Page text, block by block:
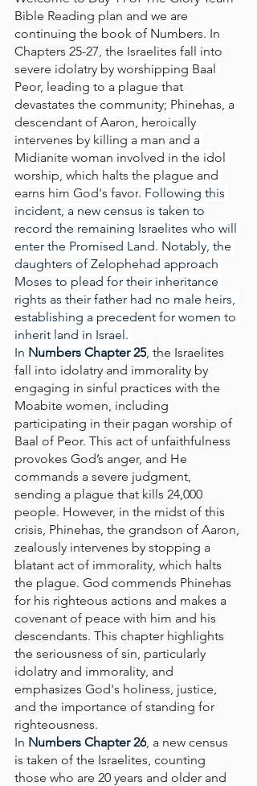
Bible Reading plan and we are
continuing the book of Numbers. In
Chapters 25-27, the Israelites fall into
severe idolatry by worshipping Baal
Peor, leading to a plague that
devastates the community; Phinehas, a
descendant of Aaron, heroically
intervenes by killing a man and a
Midianite woman involved in the idol
worship, which halts the plague and
earns him God's favor. Following this
incident, a new census is taken to
record the remaining Israelites who will
enter the Promised Land. Notably, the
daughters of Zelophehad approach
Moses to plead for their inheritance
rights as their father had no male heirs,
establishing a precedent for women to
inherit land in Israel.
In Numbers Chapter 25, the Israelites
fall into idolatry and immorality by
engaging in sinful practices with the
Moabite women, including
participating in their pagan worship of
Baal of Peor. This act of unfaithfulness
provokes God’s anger, and He
commands a severe judgment,
sending a plague that kills 24,000
people. However, in the midst of this
crisis, Phinehas, the grandson of Aaron,
zealously intervenes by stopping a
blatant act of immorality, which halts
the plague. God commends Phinehas
for his righteous actions and makes a
covenant of peace with him and his
descendants. This chapter highlights
the seriousness of sin, particularly
idolatry and immorality, and
emphasizes God's holiness, justice,
and the importance of standing for
righteousness.
In Numbers Chapter 26, a new census
is taken of the Israelites, counting
those who are 20 years and older and